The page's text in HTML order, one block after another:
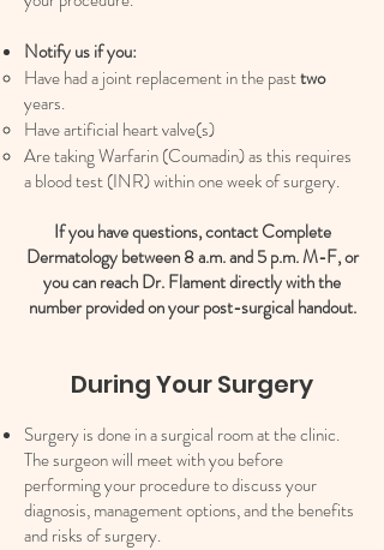
Surgery is done in a surgical room at the clinic.
The surgeon will meet with you before
performing your procedure to discuss your
diagnosis, management options, and the benefits
and risks of surgery.
During Your Surgery
Notify us if you:
Have had a joint replacement in the pasttwo
years.​
Have artificial heart valve(s)
Are taking Warfarin (Coumadin) as this requires
a blood test (INR) within one week of surgery.
If you have questions, contact Complete
Dermatology between 8 a.m. and 5 p.m. M-F, or
you can reach Dr. Flament directly with the
number provided on your post-surgical handout.